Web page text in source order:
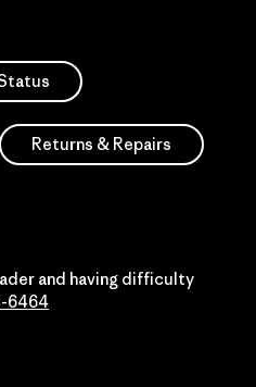
Returns & Repairs
and having difficulty
6464